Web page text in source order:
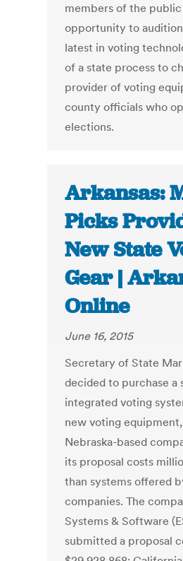
members of the public
opportunity to
latest in voting
of a state process to
provider of voting
county officials who
elections.
Arkansas:
Picks
New State
Gear |
Online
June 16, 2015
Secretary of State
decided to purchase a
integrated voting
new voting
Nebraska-based
its proposal costs
than systems offered
companies. The
Systems & Software
submitted a proposal